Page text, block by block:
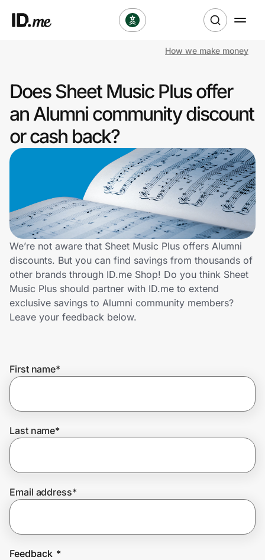
Clothing & Accessories
Health & Beauty
Sports & Outdoors
Travel & Entertainment
Lifestyle
Technology & Office
Home, Auto & Pets
Shopping & Delivery
Get the extension
Join Us
How we make money
Does Sheet Music Plus offer
an Alumni community discount
or cash back?
We’re not aware that Sheet Music Plus offers Alumni
discounts. But you can find savings from thousands of
other brands through ID.me Shop! Do you think Sheet
Music Plus should partner with ID.me to extend
exclusive savings to Alumni community members?
Leave your feedback below.
First name*
Last name*
Email address*
Feedback *